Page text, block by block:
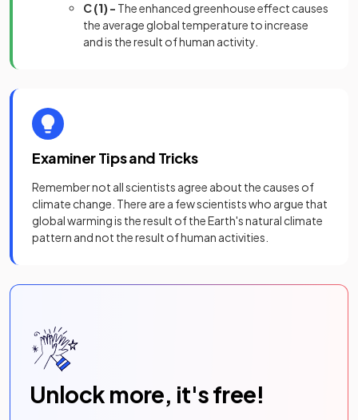
C(1)- The enhanced greenhouse effect causes
the average global temperature to increase
and is the result of human activity.
Examiner Tips and Tricks
Remember not all scientists agree about the causes of
climate change. There are a few scientists who argue that
global warming is the result of the Earth's natural climate
pattern and not the result of human activities.
Unlock more, it's free!